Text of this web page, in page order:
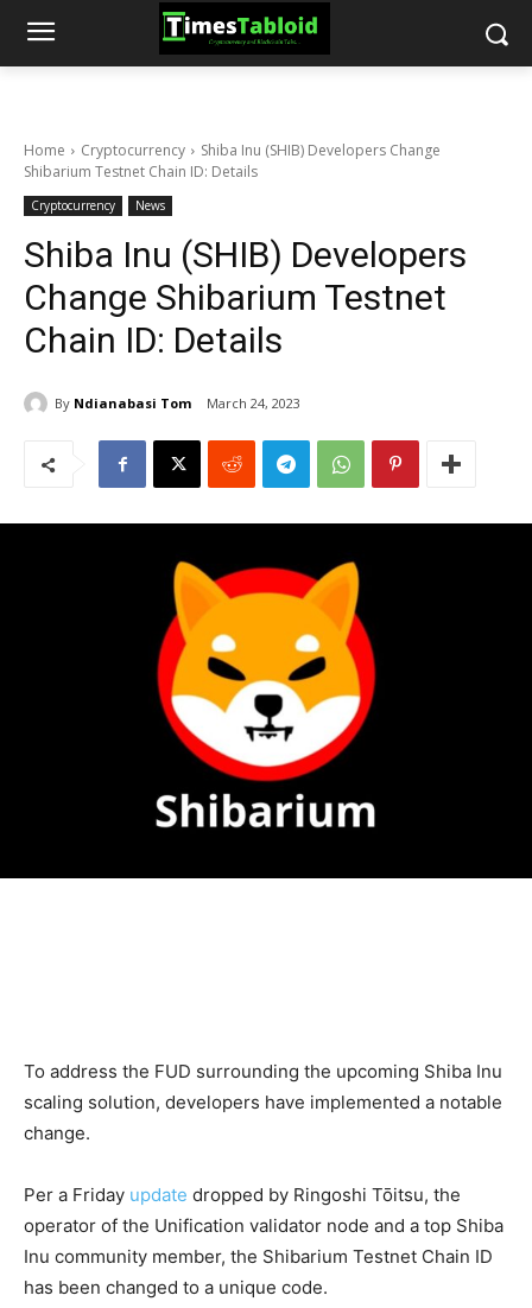
Home Cryptocurrency
Shiba Inu (SHIB) Developers Change
Shibarium Testnet Chain ID: Details
Cryptocurrency News
Shiba Inu (SHIB) Developers
Change Shibarium Testnet
Chain ID: Details
By Ndianabasi Tom March 24, 2023
To address the FUD surrounding the upcoming Shiba Inu
scaling solution, developers have implemented a notable
change.
Per a Friday update dropped by Ringoshi Tōitsu, the
operator of the Unification validator node and a top Shiba
Inu community member, the Shibarium Testnet Chain ID
has been changed to a unique code.